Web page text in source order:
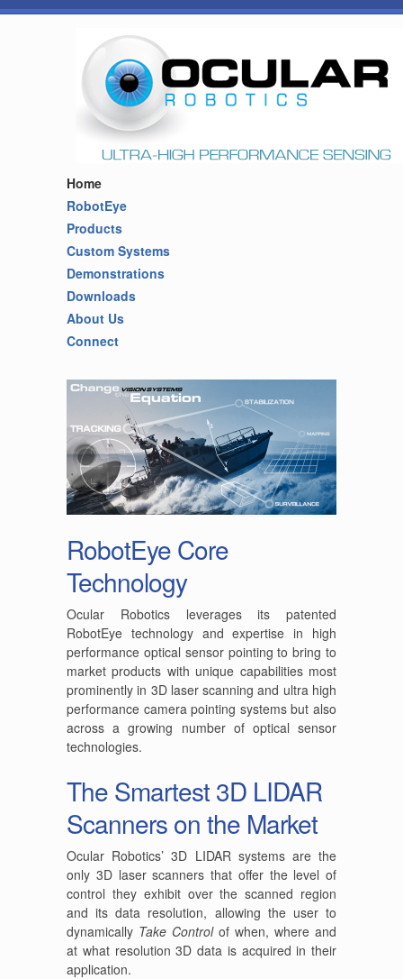
Home
RobotEye
Products
Custom Systems
Demonstrations
Downloads
About Us
Connect
RobotEye Core
Technology
Ocular Robotics leverages its patented
RobotEye technology and expertise in high
performance optical sensor pointing to bring to
market products with unique capabilities most
prominently in 3D laser scanning and ultra high
performance camera pointing systems but also
across a growing number of optical sensor
technologies.
The Smartest 3D LIDAR
Scanners on the Market
Ocular Robotics’ 3D LIDAR systems are the
only 3D laser scanners that offer the level of
control they exhibit over the scanned region
and its data resolution, allowing the user to
dynamically Take Controlof when, where and
at what resolution 3D data is acquired in their
application.